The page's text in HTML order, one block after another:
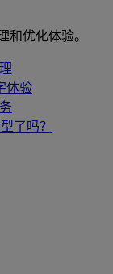
和优化体验。
体验
了吗？